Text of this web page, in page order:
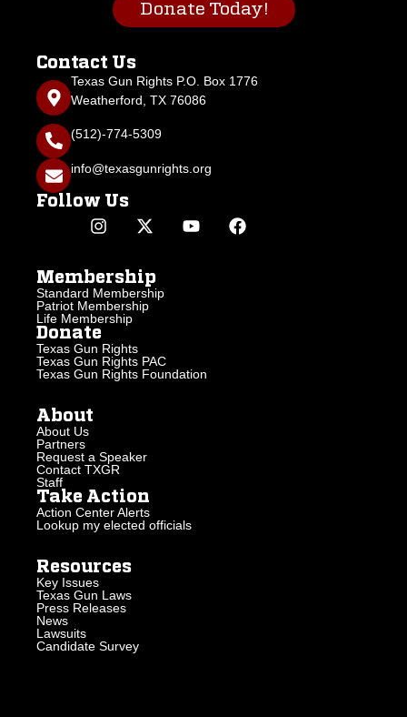
Donate Today!
Contact Us
Texas Gun Rights P.O. Box 1776
Weatherford, TX 76086
(512)-774-5309
info@texasgunrights.org
Follow Us
Membership
Standard Membership
Patriot Membership
Life Membership
Donate
Texas Gun Rights
Texas Gun Rights PAC
Texas Gun Rights Foundation
About
About Us
Partners
Request a Speaker
Contact TXGR
Staff
Take Action
Action Center Alerts
Lookup my elected officials
Resources
Key Issues
Texas Gun Laws
Press Releases
News
Lawsuits
Candidate Survey